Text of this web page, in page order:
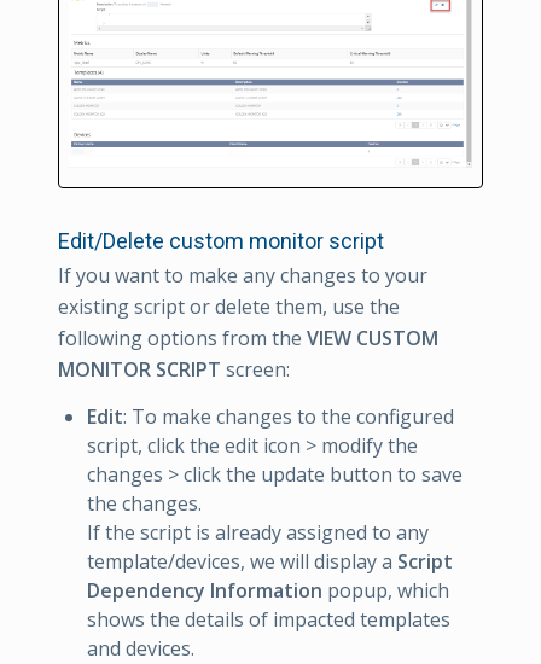
Edit/Delete custom monitor script
If you want to make any changes to your
existing script or delete them, use the
following options from the VIEW CUSTOM
MONITOR SCRIPT screen:
Edit: To make changes to the configured
script, click the edit icon > modify the
changes > click the update button to save
the changes.
If the script is already assigned to any
template/devices, we will display a Script
Dependency Information popup, which
shows the details of impacted templates
and devices.